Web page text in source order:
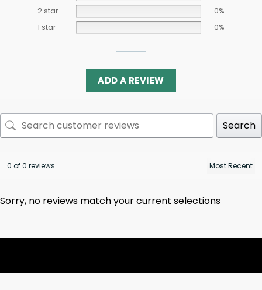
2 star
0%
1 star
0%
ADD A REVIEW
Search
0 of 0 reviews
Sorry, no reviews match your current selections